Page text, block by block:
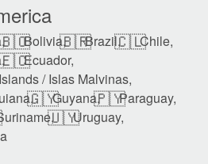
Bolivia,🇧🇷Brazil,🇨🇱Chile,
Ecuador,
/ Islas Malvinas,
🇬🇾Guyana,🇵🇾Paraguay,
🇺🇾Uruguay,